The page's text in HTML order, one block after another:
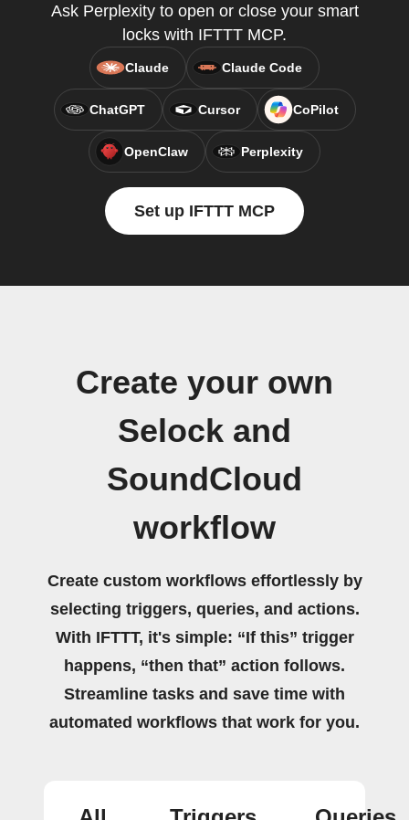
Ask Perplexity to open or close your smart
locks with IFTTT MCP.
Claude Claude Code
ChatGPT Cursor CoPilot
OpenClaw Perplexity
Set up IFTTT MCP
Create your own
Selock and
SoundCloud
workflow
Create custom workflows effortlessly by
selecting triggers, queries, and actions.
With IFTTT, it's simple: “If this” trigger
happens, “then that” action follows.
Streamline tasks and save time with
automated workflows that work for you.